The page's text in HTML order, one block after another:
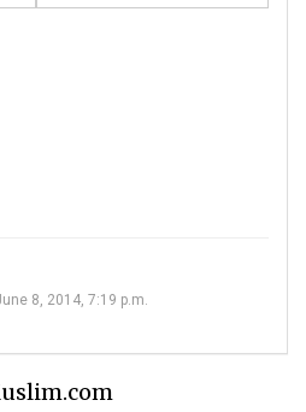
8, 2014, 7:19 p.m.